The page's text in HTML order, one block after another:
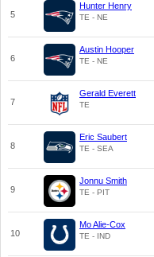
5
Hunter Henry
TE - NE
6
Austin Hooper
TE - NE
7
Gerald Everett
TE
8
Eric Saubert
TE - SEA
9
Jonnu Smith
TE - PIT
10
Mo Alie-Cox
TE - IND